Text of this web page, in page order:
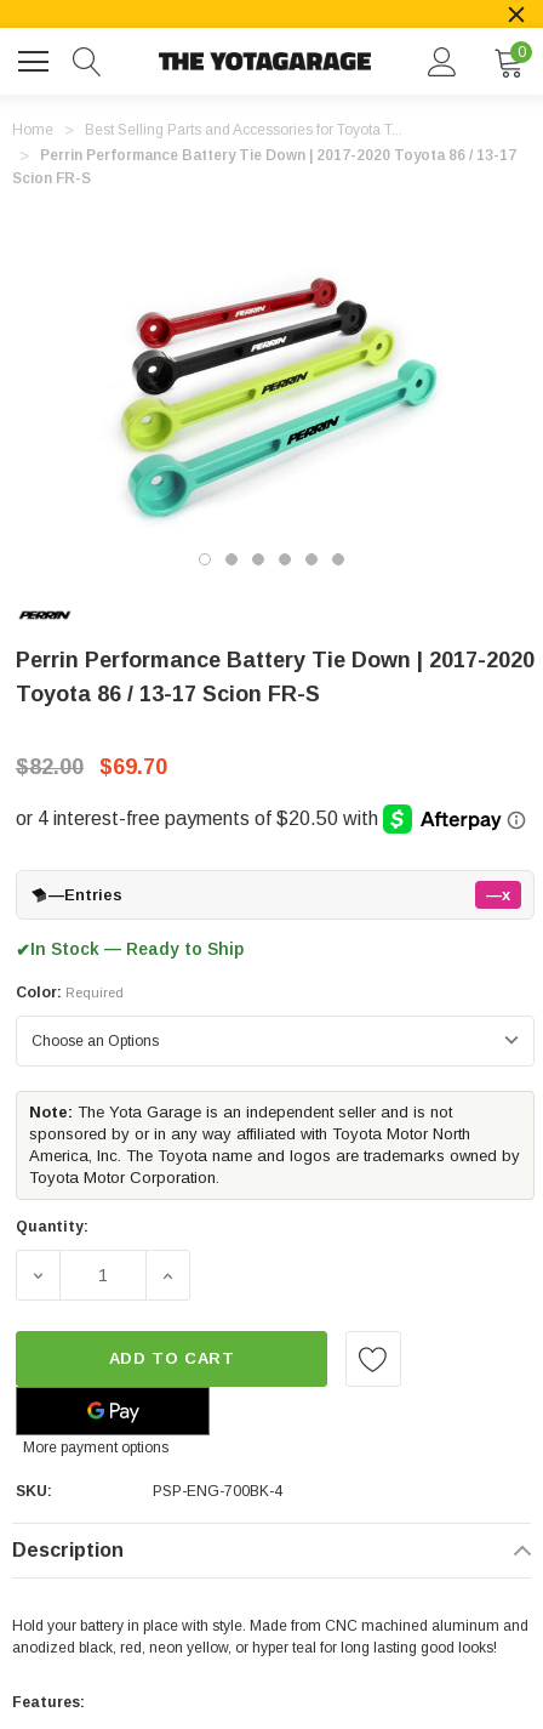
0
Home
Best Selling Parts and Accessories for Toyota T...
Perrin Performance Battery Tie Down | 2017-2020 Toyota 86 / 13-17
Scion FR-S
Perrin Performance Battery Tie Down | 2017-2020
Toyota 86 / 13-17 Scion FR-S
$82.00 $69.70
—Entries —x
✔In Stock — Ready to Ship
Color: Required
Note: The Yota Garage is an independent seller and is not
sponsored by or in any way affiliated with Toyota Motor North
America, Inc. The Toyota name and logos are trademarks owned by
Toyota Motor Corporation.
Quantity:
DECREASE QUANTITY OF PERRIN PERFORMANCE
INCREASE QUANTITY OF PERRIN
ADD TO CART
More payment options
SKU: PSP-ENG-700BK-4
Description
Hold your battery in place with style. Made from CNC machined aluminum and
anodized black, red, neon yellow, or hyper teal for long lasting good looks!
Features: